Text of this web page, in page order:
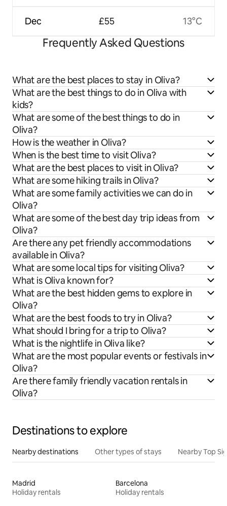
Dec £55 13°C
Frequently Asked Questions
What are the best places to stay in Oliva?
What are the best things to do in Oliva with
kids?
What are some of the best things to do in
Oliva?
How is the weather in Oliva?
When is the best time to visit Oliva?
What are the best places to visit in Oliva?
What are some hiking trails in Oliva?
What are some family activities we can do in
Oliva?
What are some of the best day trip ideas from
Oliva?
Are there any pet friendly accommodations
available in Oliva?
What are some local tips for visiting Oliva?
What is Oliva known for?
What are the best hidden gems to explore in
Oliva?
What are the best foods to try in Oliva?
What should I bring for a trip to Oliva?
What is the nightlife in Oliva like?
What are the most popular events or festivals in
Oliva?
Are there family friendly vacation rentals in
Oliva?
Destinations to explore
Nearby destinations Other types of stays Nearby Top
Madrid
Holiday rentals
Barcelona
Holiday rentals